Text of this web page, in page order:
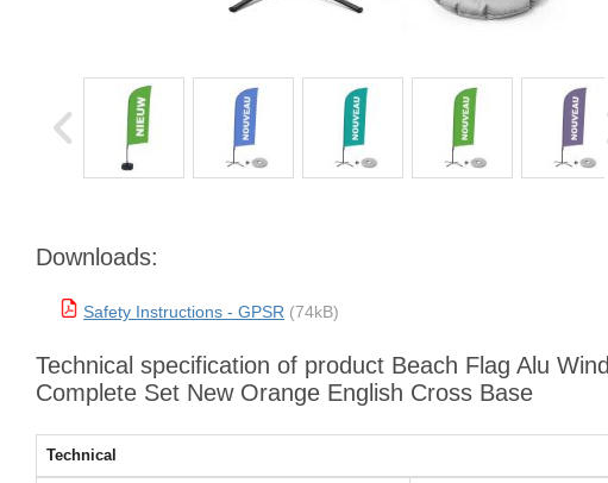
Downloads:
Safety Instructions - GPSR (74kB)
Technical specification of product Beach Flag Alu Wind
Complete Set New Orange English Cross Base
Technical